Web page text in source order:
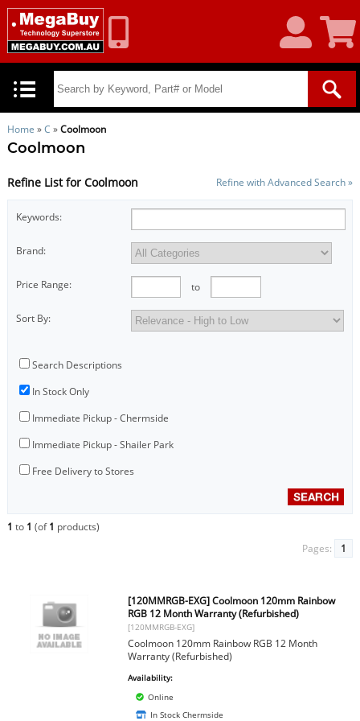
Account
Cart
Home »C »Coolmoon
Coolmoon
Refine List for Coolmoon Refine with Advanced Search »
Keywords:
Brand:
Price Range: to
Sort By:
Search Descriptions
In Stock Only
Immediate Pickup - Chermside
Immediate Pickup - Shailer Park
Free Delivery to Stores
1 to 1 (of1 products)
Pages:
1
[120MMRGB-EXG] Coolmoon 120mm Rainbow
RGB 12 Month Warranty (Refurbished)
[120MMRGB-EXG]
Coolmoon 120mm Rainbow RGB 12 Month
Warranty (Refurbished)
Availability:
Online
In Stock Chermside